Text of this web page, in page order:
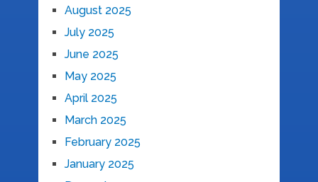
August 2025
July 2025
June 2025
May 2025
April 2025
March 2025
February 2025
January 2025